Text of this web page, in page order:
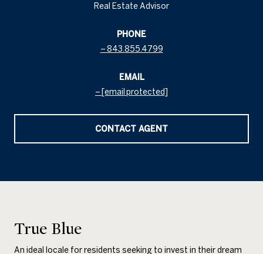
Real Estate Advisor
PHONE
843.855.4799
EMAIL
[email protected]
CONTACT AGENT
True Blue
An ideal locale for residents seeking to invest in their dream